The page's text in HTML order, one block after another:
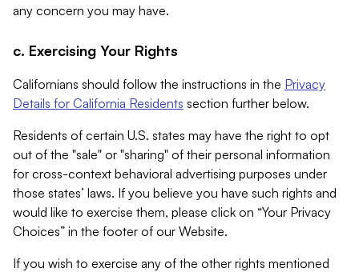
any concern you may have.
c. Exercising Your Rights
Californians should follow the instructions in the Privacy
Details for California Residents section further below.
Residents of certain U.S. states may have the right to opt
out of the "sale" or "sharing" of their personal information
for cross-context behavioral advertising purposes under
those states’ laws. If you believe you have such rights and
would like to exercise them, please click on “Your Privacy
Choices” in the footer of our Website.
If you wish to exercise any of the other rights mentioned